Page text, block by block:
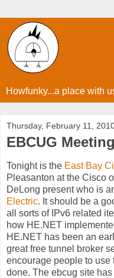
Howfunky...a place with
Thursday, February 11,
EBCUG
Tonight is the East Bay
Pleasanton at the Cisco
DeLong present who is
Electric. It should be a
all sorts of IPv6 related
how HE.NET
HE.NET has been an
great free tunnel broker
encourage people to use
done. The ebcug site